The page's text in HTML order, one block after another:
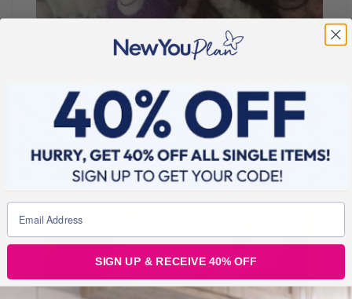
A massive shout out to Tasha for inspiring me with her
weight loss journey!
I love this girl and her kick ass attitude to life!
#Mchallenge #Mentions #Mates #Muse
SIGN UP & RECEIVE 40% OFF